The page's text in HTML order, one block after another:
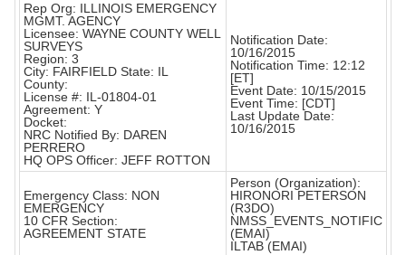
Rep Org: ILLINOIS EMERGENCY
MGMT. AGENCY
Licensee: WAYNE COUNTY WELL
SURVEYS
Region: 3
City: FAIRFIELD State: IL
County:
License #: IL-01804-01
Agreement: Y
Docket:
NRC Notified By: DAREN
PERRERO
HQ OPS Officer: JEFF ROTTON
Notification Date:
10/16/2015
Notification Time: 12:12
[ET]
Event Date: 10/15/2015
Event Time: [CDT]
Last Update Date:
10/16/2015
Emergency Class: NON
EMERGENCY
10 CFR Section:
AGREEMENT STATE
Person (Organization):
HIRONORI PETERSON
(R3DO)
NMSS_EVENTS_NOTIFIC
(EMAI)
ILTAB (EMAI)